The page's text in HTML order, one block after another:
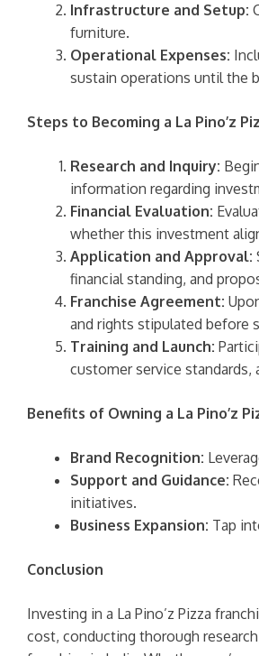
Infrastructure and Setup:
furniture.
Operational Expenses:
sustain operations until the
Steps to Becoming a La Pino’z
Research and Inquiry:
information regarding
Financial Evaluation:
whether this investment
Application and Approval:
financial standing, and
Franchise Agreement:
and rights stipulated before
Training and Launch:
customer service
Benefits of Owning a La Pino’z
Brand Recognition:
Support and Guidance:
initiatives.
Business Expansion: Tap
Conclusion
Investing in a La Pino’z Pizza
cost, conducting thorough